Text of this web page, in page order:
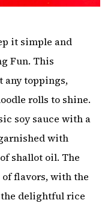
it simple and
Fun. This
any toppings,
rolls to shine.
soy sauce with a
with
shallot oil. The
flavors, with the
delightful rice